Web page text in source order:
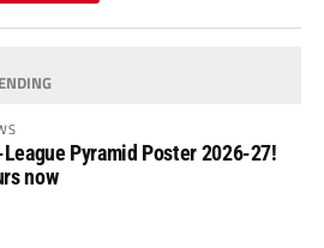
League Pyramid Poster 2026-27!
now